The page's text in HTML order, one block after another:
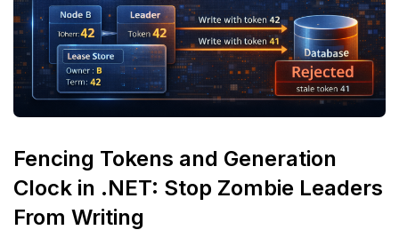
Fencing Tokens and Generation
Clock in .NET: Stop Zombie Leaders
From Writing